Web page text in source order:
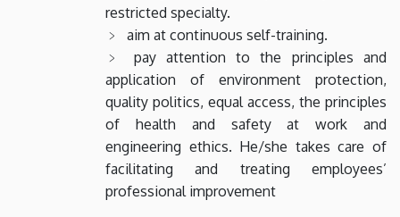
restricted specialty.
aim at continuous self-training.
pay attention to the principles and
application of environment protection,
quality politics, equal access, the principles
of health and safety at work and
engineering ethics. He/she takes care of
facilitating and treating employees’
professional improvement